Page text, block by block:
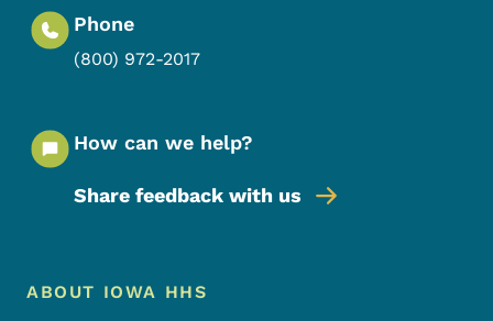
Phone
(800) 972-2017
How can we help?
Share feedback with us
Footer Menu
Footer
ABOUT IOWA HHS